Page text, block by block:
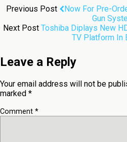
Previous Post
Now For Pre-
Gun
Next Post Toshiba Diplays New
TV Platform In
Leave a Reply
Your email address will not be
marked *
Comment *